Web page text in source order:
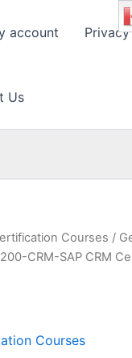
account
Us
Courses /
CRM-SAP CRM
Courses